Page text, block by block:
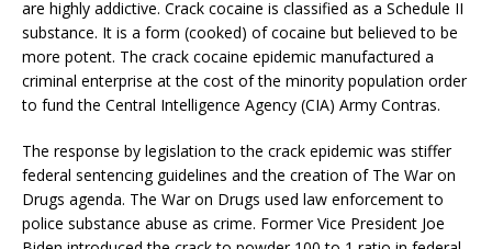
are highly addictive. Crack cocaine is classified as a Schedule II
substance. It is a form (cooked) of cocaine but believed to be
more potent. The crack cocaine epidemic manufactured a
criminal enterprise at the cost of the minority population order
to fund the Central Intelligence Agency (CIA) Army Contras.
The response by legislation to the crack epidemic was stiffer
federal sentencing guidelines and the creation of The War on
Drugs agenda. The War on Drugs used law enforcement to
police substance abuse as crime. Former Vice President Joe